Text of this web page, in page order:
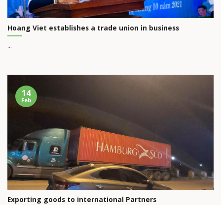
Hoang Viet establishes a trade union in business
...
Exporting goods to international Partners
14
Feb